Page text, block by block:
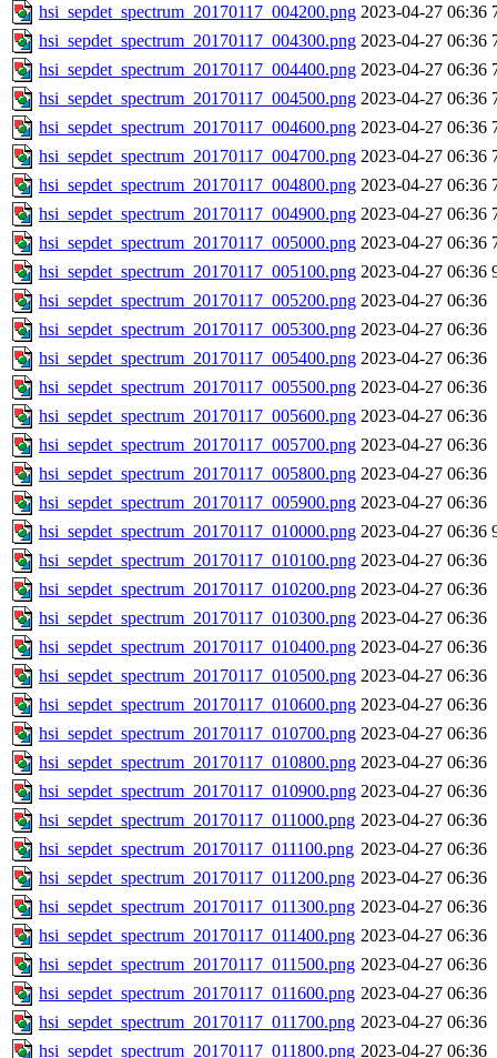
hsi_sepdet_spectrum_20170117_004200.png 2023-04-27 06:36
hsi_sepdet_spectrum_20170117_004300.png 2023-04-27 06:36
hsi_sepdet_spectrum_20170117_004400.png 2023-04-27 06:36
hsi_sepdet_spectrum_20170117_004500.png 2023-04-27 06:36
hsi_sepdet_spectrum_20170117_004600.png 2023-04-27 06:36
hsi_sepdet_spectrum_20170117_004700.png 2023-04-27 06:36
hsi_sepdet_spectrum_20170117_004800.png 2023-04-27 06:36
hsi_sepdet_spectrum_20170117_004900.png 2023-04-27 06:36
hsi_sepdet_spectrum_20170117_005000.png 2023-04-27 06:36
hsi_sepdet_spectrum_20170117_005100.png 2023-04-27 06:36
hsi_sepdet_spectrum_20170117_005200.png 2023-04-27 06:36
hsi_sepdet_spectrum_20170117_005300.png 2023-04-27 06:36
hsi_sepdet_spectrum_20170117_005400.png 2023-04-27 06:36
hsi_sepdet_spectrum_20170117_005500.png 2023-04-27 06:36
hsi_sepdet_spectrum_20170117_005600.png 2023-04-27 06:36
hsi_sepdet_spectrum_20170117_005700.png 2023-04-27 06:36
hsi_sepdet_spectrum_20170117_005800.png 2023-04-27 06:36
hsi_sepdet_spectrum_20170117_005900.png 2023-04-27 06:36
hsi_sepdet_spectrum_20170117_010000.png 2023-04-27 06:36
hsi_sepdet_spectrum_20170117_010100.png 2023-04-27 06:36
hsi_sepdet_spectrum_20170117_010200.png 2023-04-27 06:36
hsi_sepdet_spectrum_20170117_010300.png 2023-04-27 06:36
hsi_sepdet_spectrum_20170117_010400.png 2023-04-27 06:36
hsi_sepdet_spectrum_20170117_010500.png 2023-04-27 06:36
hsi_sepdet_spectrum_20170117_010600.png 2023-04-27 06:36
hsi_sepdet_spectrum_20170117_010700.png 2023-04-27 06:36
hsi_sepdet_spectrum_20170117_010800.png 2023-04-27 06:36
hsi_sepdet_spectrum_20170117_010900.png 2023-04-27 06:36
hsi_sepdet_spectrum_20170117_011000.png 2023-04-27 06:36
hsi_sepdet_spectrum_20170117_011100.png 2023-04-27 06:36
hsi_sepdet_spectrum_20170117_011200.png 2023-04-27 06:36
hsi_sepdet_spectrum_20170117_011300.png 2023-04-27 06:36
hsi_sepdet_spectrum_20170117_011400.png 2023-04-27 06:36
hsi_sepdet_spectrum_20170117_011500.png 2023-04-27 06:36
hsi_sepdet_spectrum_20170117_011600.png 2023-04-27 06:36
hsi_sepdet_spectrum_20170117_011700.png 2023-04-27 06:36
hsi_sepdet_spectrum_20170117_011800.png 2023-04-27 06:36